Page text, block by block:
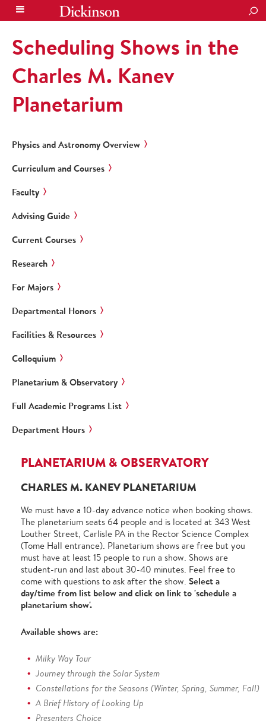
Scheduling Shows in the
Charles M. Kanev
Planetarium
Physics and Astronomy Overview
Curriculum and Courses
Faculty
Advising Guide
Current Courses
Research
For Majors
Departmental Honors
Facilities & Resources
Colloquium
Planetarium & Observatory
Full Academic Programs List
Department Hours
PLANETARIUM & OBSERVATORY
CHARLES M. KANEV PLANETARIUM
We must have a 10-day advance notice when booking shows.
The planetarium seats 64 people and is located at 343 West
Louther Street, Carlisle PA in the Rector Science Complex
(Tome Hall entrance). Planetarium shows are free but you
must have at least 15 people to run a show. Shows are
student-run and last about 30-40 minutes. Feel free to
come with questions to ask after the show. Select a
day/time from list below and click on link to 'schedule a
planetarium show'.
Available shows are:
Milky Way Tour
Journey through the Solar System
Constellations for the Seasons (Winter, Spring, Summer, Fall)
A Brief History of Looking Up
Presenters Choice